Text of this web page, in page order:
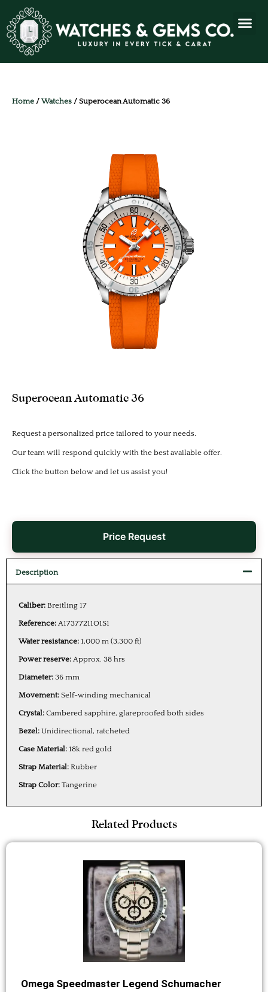
Home / Watches / Superocean Automatic 36
Superocean Automatic 36
Request a personalized price tailored to your needs.
Our team will respond quickly with the best available offer.
Click the button below and let us assist you!
Price Request
Description
Caliber: Breitling 17
Reference: A17377211O1S1
Water resistance: 1,000 m (3,300 ft)
Power reserve: Approx. 38 hrs
Diameter: 36 mm
Movement: Self-winding mechanical
Crystal: Cambered sapphire, glareproofed both sides
Bezel: Unidirectional, ratcheted
Case Material: 18k red gold
Strap Material: Rubber
Strap Color: Tangerine
Related Products
Omega Speedmaster Legend Schumacher